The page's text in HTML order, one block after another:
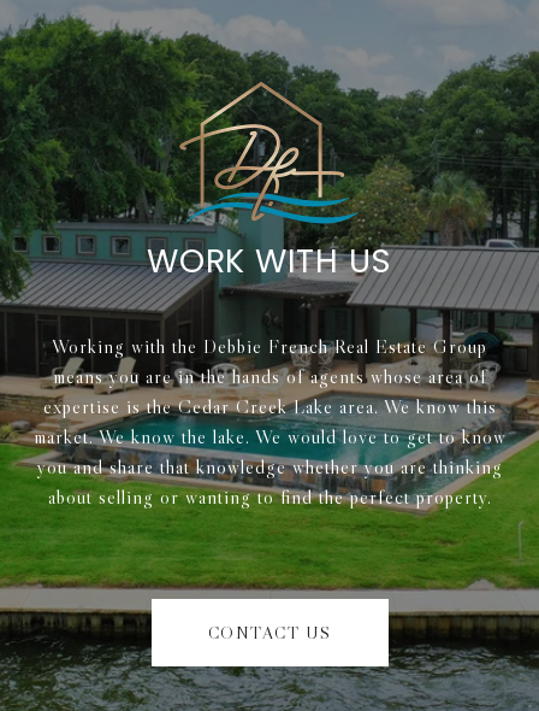
WORK WITH US
Working with the Debbie French Real Estate Group
means you are in the hands of agents whose area of
expertise is the Cedar Creek Lake area. We know this
market. We know the lake. We would love to get to know
you and share that knowledge whether you are thinking
about selling or wanting to find the perfect property.
CONTACT US